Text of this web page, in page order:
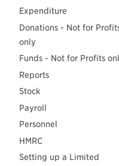
Expenditure
Donations - Not for
only
Funds - Not for Profits
Reports
Stock
Payroll
Personnel
HMRC
Setting up a Limited